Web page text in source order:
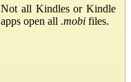
Not all Kindles or Kindle
apps open all .mobi files.